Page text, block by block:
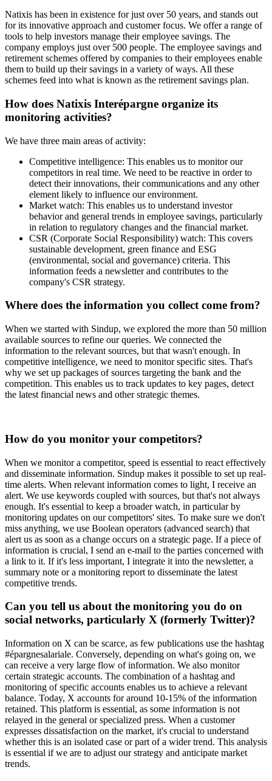
Natixis has been in existence for just over 50 years, and stands out
for its innovative approach and customer focus. We offer a range of
tools to help investors manage their employee savings. The
company employs just over 500 people. The employee savings and
retirement schemes offered by companies to their employees enable
them to build up their savings in a variety of ways. All these
schemes feed into what is known as the retirement savings plan.
How does Natixis Interépargne organize its
monitoring activities?
We have three main areas of activity:
Competitive intelligence: This enables us to monitor our
competitors in real time. We need to be reactive in order to
detect their innovations, their communications and any other
element likely to influence our environment.
Market watch: This enables us to understand investor
behavior and general trends in employee savings, particularly
in relation to regulatory changes and the financial market.
CSR (Corporate Social Responsibility) watch: This covers
sustainable development, green finance and ESG
(environmental, social and governance) criteria. This
information feeds a newsletter and contributes to the
company's CSR strategy.
Where does the information you collect come from?
When we started with Sindup, we explored the more than 50 million
available sources to refine our queries. We connected the
information to the relevant sources, but that wasn't enough. In
competitive intelligence, we need to monitor specific sites. That's
why we set up packages of sources targeting the bank and the
competition. This enables us to track updates to key pages, detect
the latest financial news and other strategic themes.
How do you monitor your competitors?
When we monitor a competitor, speed is essential to react effectively
and disseminate information. Sindup makes it possible to set up real-
time alerts. When relevant information comes to light, I receive an
alert. We use keywords coupled with sources, but that's not always
enough. It's essential to keep a broader watch, in particular by
monitoring updates on our competitors' sites. To make sure we don't
miss anything, we use Boolean operators (advanced search) that
alert us as soon as a change occurs on a strategic page. If a piece of
information is crucial, I send an e-mail to the parties concerned with
a link to it. If it's less important, I integrate it into the newsletter, a
summary note or a monitoring report to disseminate the latest
competitive trends.
Can you tell us about the monitoring you do on
social networks, particularly X (formerly Twitter)?
Information on X can be scarce, as few publications use the hashtag
#épargnesalariale. Conversely, depending on what's going on, we
can receive a very large flow of information. We also monitor
certain strategic accounts. The combination of a hashtag and
monitoring of specific accounts enables us to achieve a relevant
balance. Today, X accounts for around 10-15% of the information
retained. This platform is essential, as some information is not
relayed in the general or specialized press. When a customer
expresses dissatisfaction on the market, it's crucial to understand
whether this is an isolated case or part of a wider trend. This analysis
is essential if we are to adjust our strategy and anticipate market
trends.